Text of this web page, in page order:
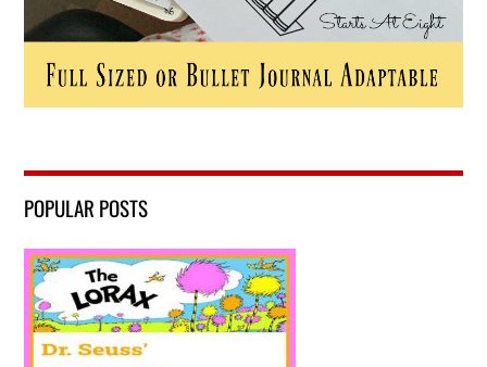
POPULAR POSTS